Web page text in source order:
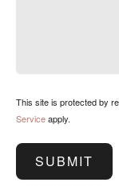
This site is protected by
Serviceapply.
SUBMIT